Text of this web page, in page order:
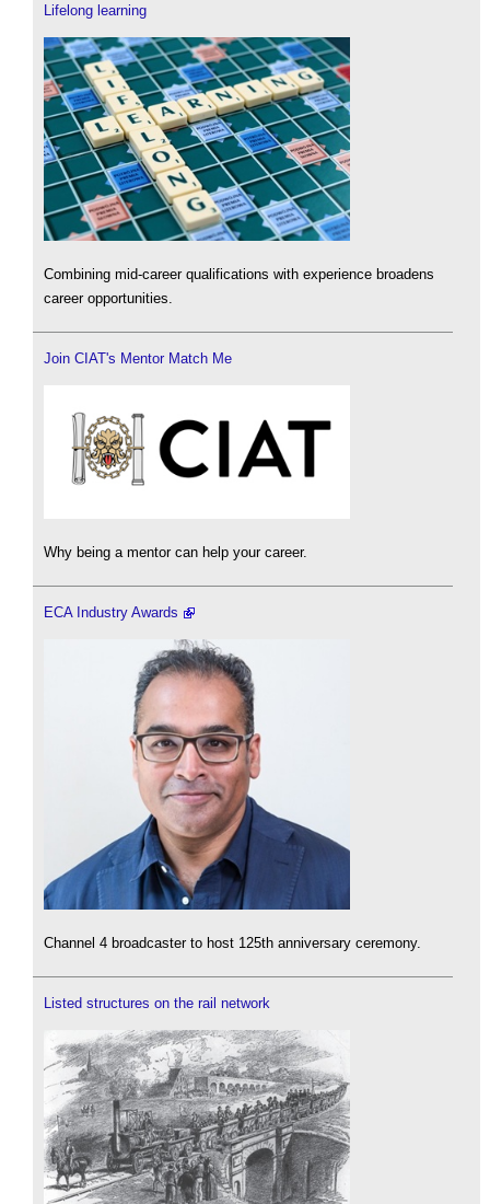
Lifelong learning
Combining mid-career qualifications with experience broadens
career opportunities.
Join CIAT's Mentor Match Me
Why being a mentor can help your career.
ECA Industry Awards
Channel 4 broadcaster to host 125th anniversary ceremony.
Listed structures on the rail network